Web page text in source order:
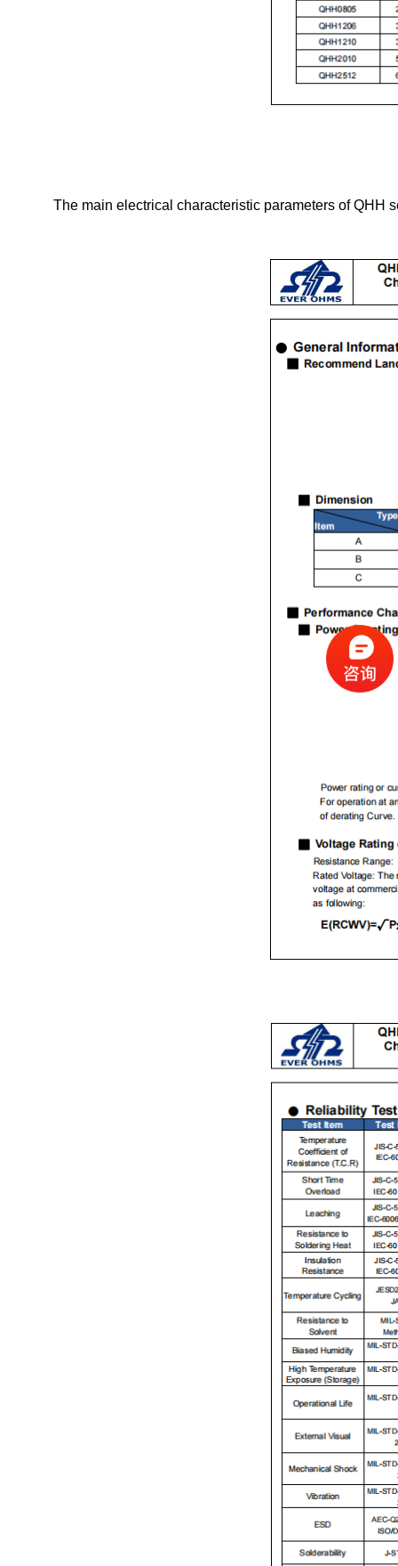
The main electrical characteristic parameters of QHH